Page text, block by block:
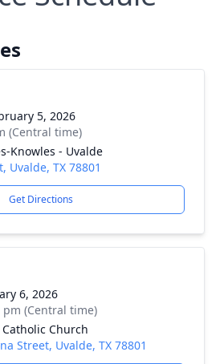
5, 2026
(Central time)
Knowles - Uvalde
Uvalde, TX 78801
Get Directions
6, 2026
pm (Central time)
Church
Street, Uvalde, TX 78801